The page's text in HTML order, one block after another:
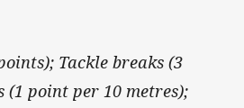
Tackle breaks (3
(1 point per 10 metres);